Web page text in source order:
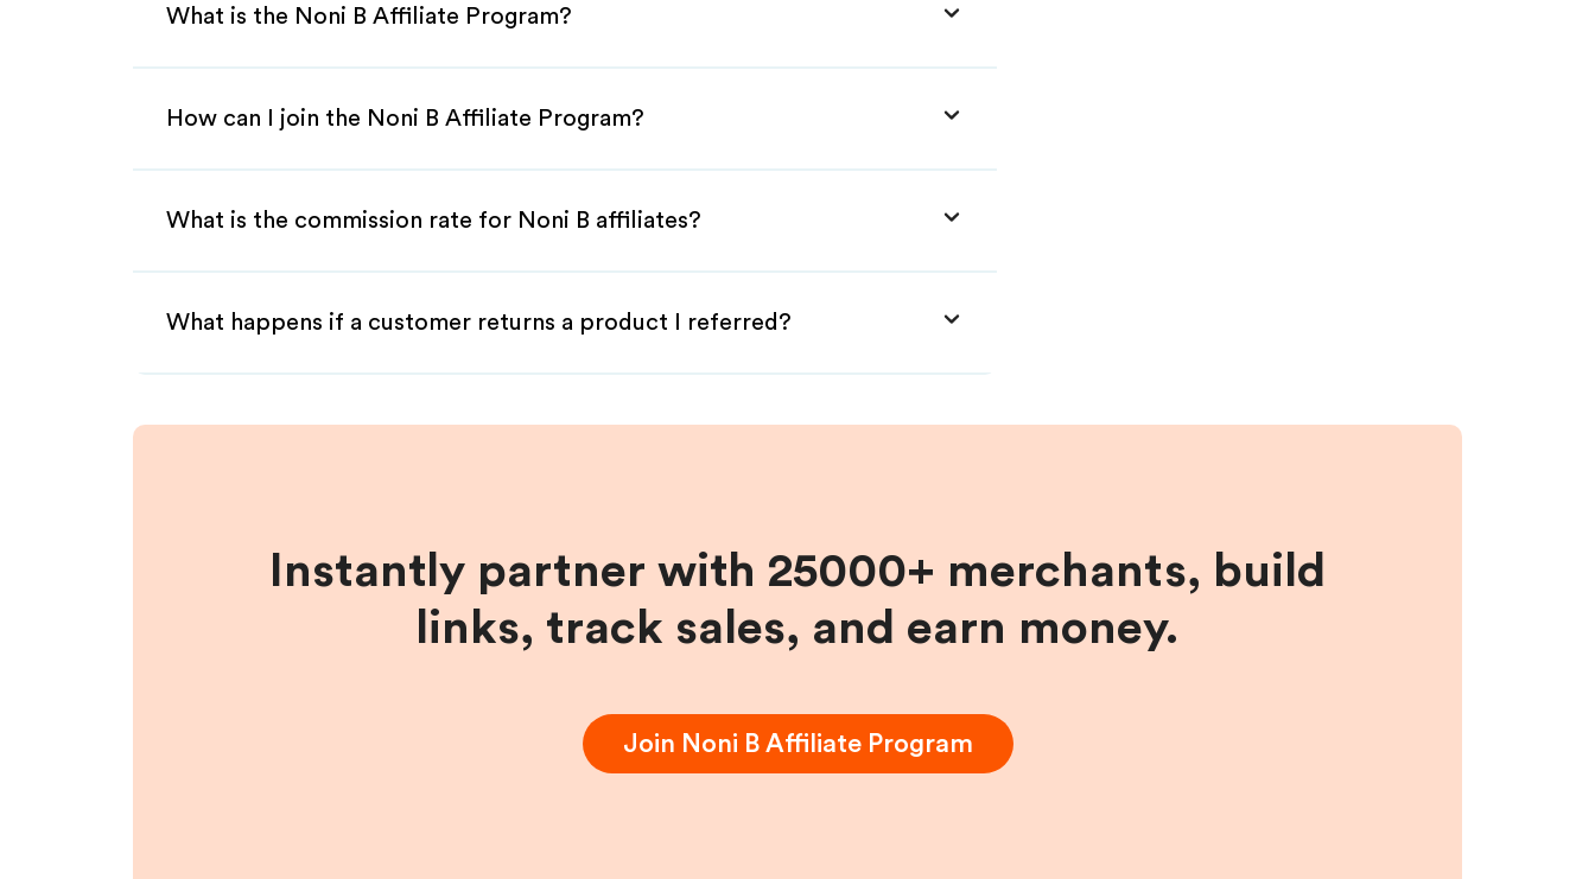
What is the Noni B Affiliate Program?
How can I join the Noni B Affiliate Program?
What is the commission rate for Noni B affiliates?
What happens if a customer returns a product I referred?
Instantly partner with 25000+ merchants, build
links, track sales, and earn money.
Join Noni BAffiliate Program